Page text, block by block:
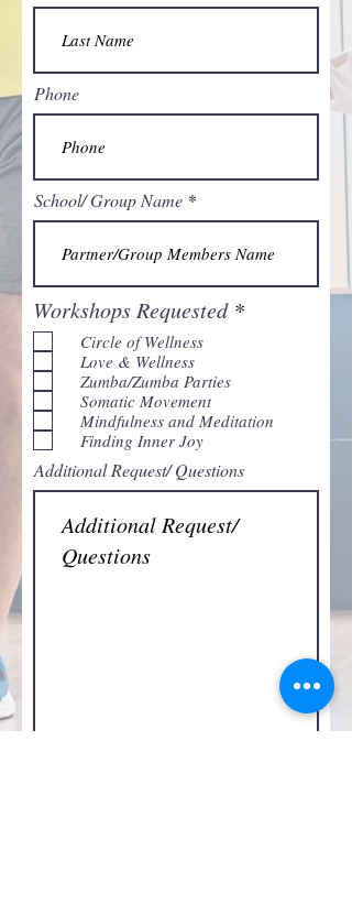
Phone
School/ Group Name
Workshops Requested *R
r
d
Circle of Wellness
Love & Wellness
Zumba/Zumba Parties
Somatic Movement
Mindfulness and Meditation
Finding Inner Joy
Additional Request/ Questions